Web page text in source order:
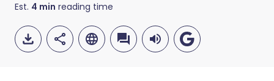
Est. 4 min reading time